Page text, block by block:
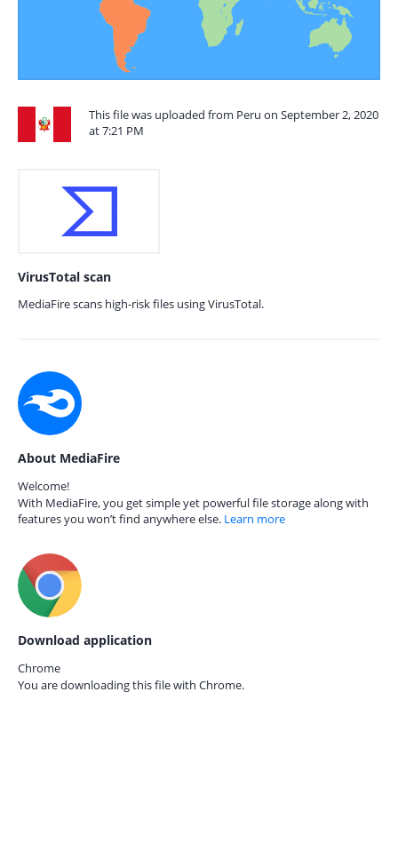
This file was uploaded from Peru on September 2, 2020
at 7:21 PM
VirusTotal scan
MediaFire scans high-risk files using VirusTotal.
About MediaFire
Welcome!
With MediaFire, you get simple yet powerful file storage along with
features you won’t find anywhere else. Learn more
Download application
Chrome
You are downloading this file with Chrome.